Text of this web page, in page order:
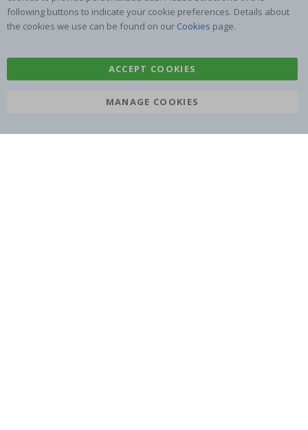
Stick-on Clothing Labels
Wallstickers
Tile Stickers
Posters
following buttons to indicate your cookie preferences. Details about
the cookies we use can be found on our Cookies page.
ACCEPT COOKIES
MANAGE COOKIES